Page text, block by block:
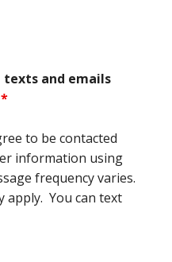
texts and emails
*
to be contacted
information using
frequency varies.
apply. You can text